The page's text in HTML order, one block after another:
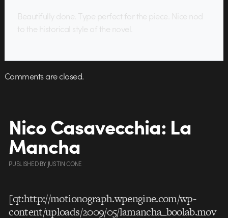
Beautifully done. Type perfect for the piece. Nice nod
to the historical style of the novel.
Comments are closed.
Nico Casavecchia: La
Mancha
PUBLISHEDBY JUSTIN CONE
[qt:http://motionograph.wpengine.com/wp-
content/uploads/2009/05/lamancha_boolab.mov